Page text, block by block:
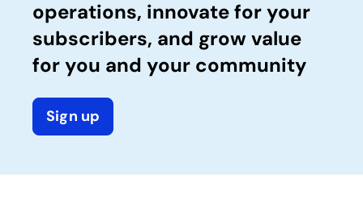
operations, innovate for your
subscribers, and grow value
for you and your community
Sign up